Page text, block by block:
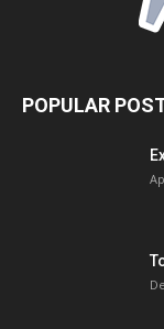
POPULAR